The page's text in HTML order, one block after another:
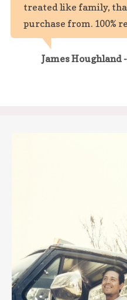
treated like family,
purchase from. 100%
James Houghland -